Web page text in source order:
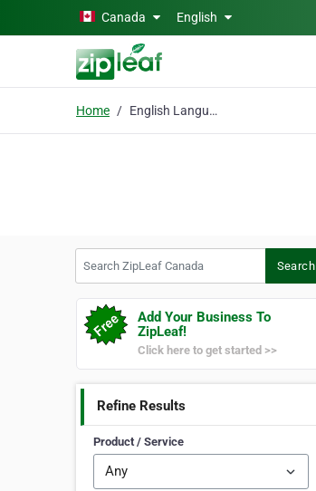
Skip to main contentCanada English
Home English Language
Search
Add Your Business To
ZipLeaf!
Click here to get started >>
Refine Results
Product / Service